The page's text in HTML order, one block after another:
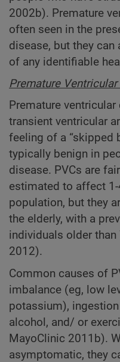
2002b). Premature
often seen in the
disease, but they can
of any identifiable
Premature
Premature
transient ventricular
feeling of a “skipped
typically benign in
disease. PVCs are
estimated to affect 1-
population, but they
the elderly, with a
individuals older
2012).
Common causes of
imbalance (eg, low
potassium),
alcohol, and/ or
MayoClinic 2011b).
asymptomatic, they